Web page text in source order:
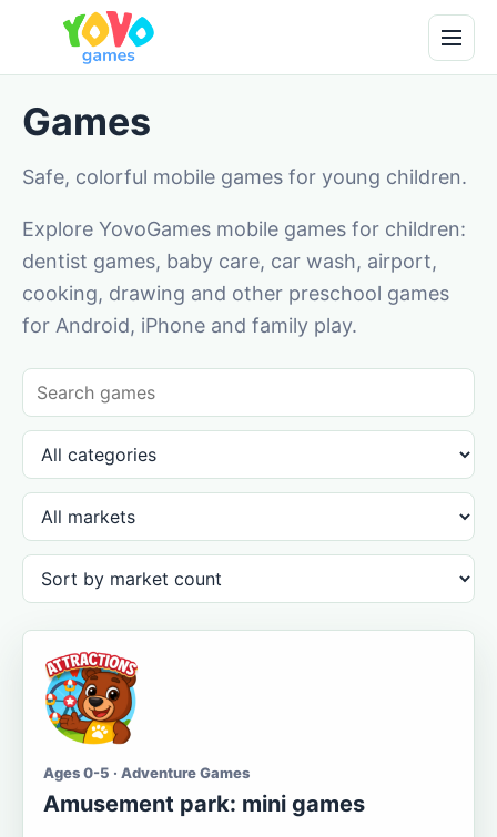
Games
Safe, colorful mobile games for young children.
Explore YovoGames mobile games for children:
dentist games, baby care, car wash, airport,
cooking, drawing and other preschool games
for Android, iPhone and family play.
Ages 0-5 · Adventure Games
Amusement park: mini games